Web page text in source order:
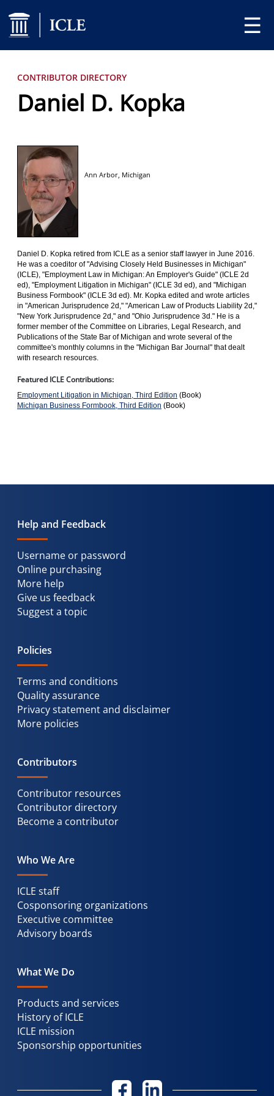
☰
CONTRIBUTOR DIRECTORY
Daniel D. Kopka
Ann Arbor, Michigan
Daniel D. Kopka retired from ICLE as a senior staff lawyer in June 2016.
He was a coeditor of "Advising Closely Held Businesses in Michigan"
(ICLE), "Employment Law in Michigan: An Employer's Guide" (ICLE 2d
ed), "Employment Litigation in Michigan" (ICLE 3d ed), and "Michigan
Business Formbook" (ICLE 3d ed). Mr. Kopka edited and wrote articles
in "American Jurisprudence 2d," "American Law of Products Liability 2d,"
"New York Jurisprudence 2d," and "Ohio Jurisprudence 3d." He is a
former member of the Committee on Libraries, Legal Research, and
Publications of the State Bar of Michigan and wrote several of the
committee's monthly columns in the "Michigan Bar Journal" that dealt
with research resources.
Featured ICLE Contributions:
Employment Litigation in Michigan, Third Edition (Book)
Michigan Business Formbook, Third Edition (Book)
Help and Feedback
Username or password
Online purchasing
More help
Give us feedback
Suggest a topic
Policies
Terms and conditions
Quality assurance
Privacy statement and disclaimer
More policies
Contributors
Contributor resources
Contributor directory
Become a contributor
Who We Are
ICLE staff
Cosponsoring organizations
Executive committee
Advisory boards
What We Do
Products and services
History of ICLE
ICLE mission
Sponsorship opportunities